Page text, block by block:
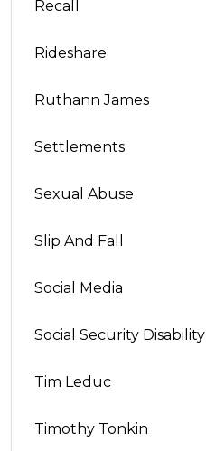
Recall
Rideshare
Ruthann James
Settlements
Sexual Abuse
Slip And Fall
Social Media
Social Security Disability
Tim Leduc
Timothy Tonkin